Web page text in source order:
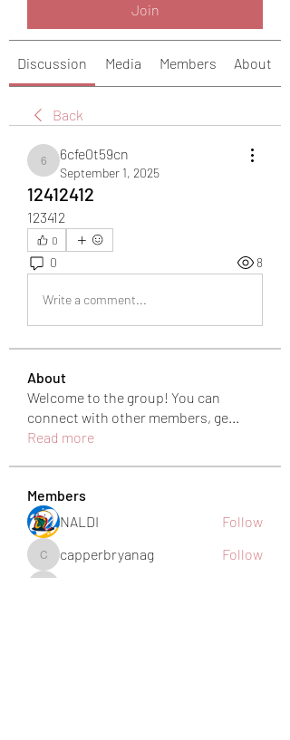
Join
Discussion Media Members About
Back
6cfe0t59cn
6cfe0t59cn
September 1, 2025
12412412
123412
0
0 8
Write a comment...
About
Welcome to the group! You can
connect with other members, ge
Read more
Members
NALDI
Follow
capperbryanag
capperbryanag Follow